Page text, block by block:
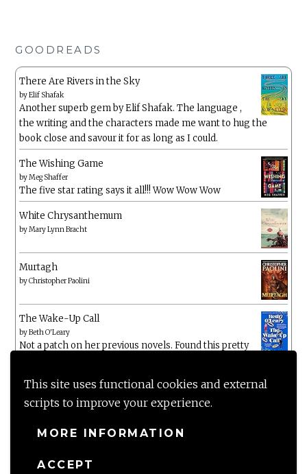
This site uses functional cookies and external
scripts to improve your experience.
MORE INFORMATION
ACCEPT
GOODREADS
There Are Rivers in the Sky
byElif Shafak
Another superb gem by Elif Shafak. The language ,
the writing and the characters made me want to hug the
book close and savour it for as long as I could.
The Wishing Game
byMeg Shaffer
The five star rating says it all!!! Wow Wow Wow
White Chrysanthemum
byMary Lynn Bracht
Murtagh
byChristopher Paolini
The Wake-Up Call
byBeth O'Leary
Not a patch on her previous novels. Found this pretty